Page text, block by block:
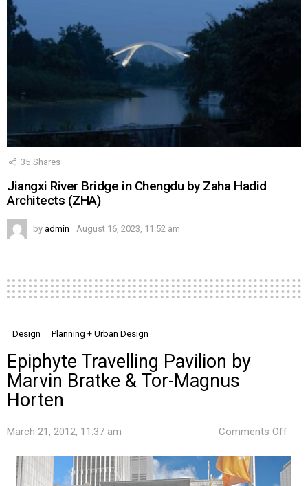
35 Shares
Jiangxi River Bridge in Chengdu by Zaha Hadid
Architects (ZHA)
by admin August 16, 2023, 11:52 am
Design Planning + Urban Design
Epiphyte Travelling Pavilion by
Marvin Bratke & Tor-Magnus
Horten
March 21, 2012, 11:37 am Comments Off